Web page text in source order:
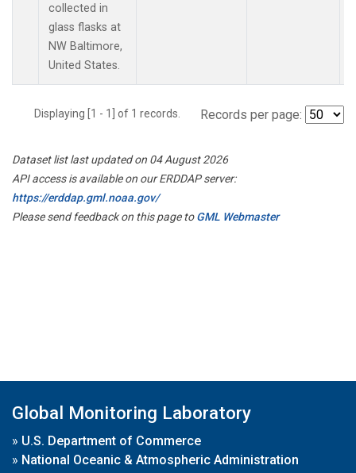
collected in
glass flasks at
NW Baltimore,
United States.
Displaying [1 - 1] of 1 records. Records per page:
Dataset list last updated on 04 August 2026
API access is available on our ERDDAP server:
https://erddap.gml.noaa.gov/
Please send feedback on this page toGML Webmaster
Global Monitoring Laboratory
» U.S. Department of Commerce
» National Oceanic & Atmospheric Administration